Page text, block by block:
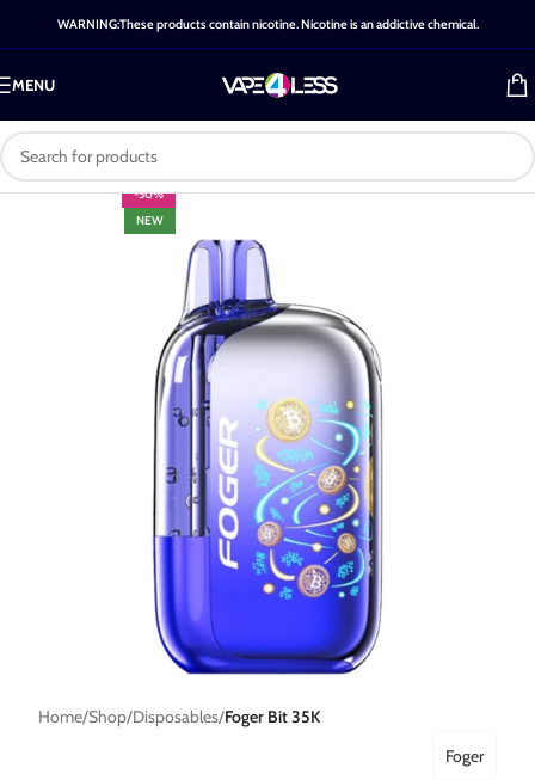
WARNING:These products contain nicotine. Nicotine is an addictive chemical.
MENU
-50%
NEW
Home Shop Disposables Foger Bit 35K
Foger